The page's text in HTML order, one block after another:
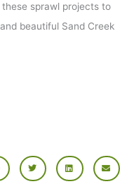
sprawl projects to
beautiful Sand Creek